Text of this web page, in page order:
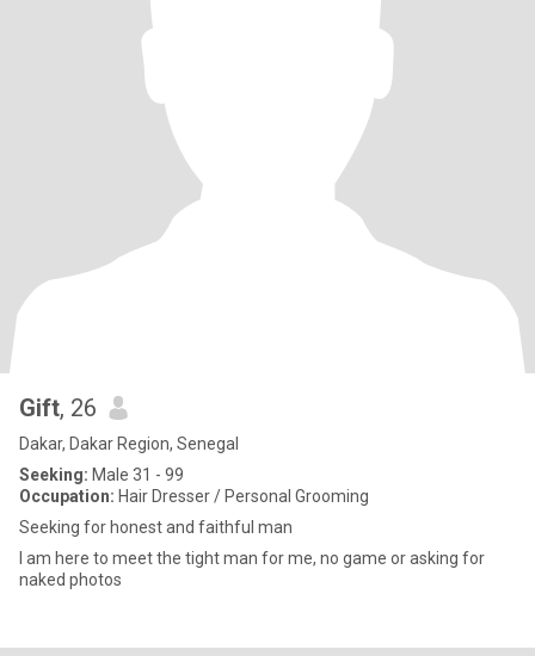
Gift, 26
Dakar, Dakar Region, Senegal
Seeking: Male 31 - 99
Occupation: Hair Dresser / Personal Grooming
Seeking for honest and faithful man
I am here to meet the tight man for me, no game or asking for
naked photos